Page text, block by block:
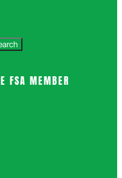
FSA MEMBER